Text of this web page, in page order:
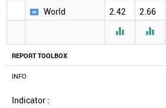
REPORT TOOLBOX
INFO
Indicator :
World
2.42 2.66
 